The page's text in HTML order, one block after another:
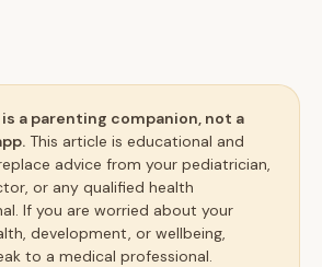
a parenting companion, not a
This article is educational and
advice from your pediatrician,
or any qualified health
If you are worried about your
development, or wellbeing,
to a medical professional.